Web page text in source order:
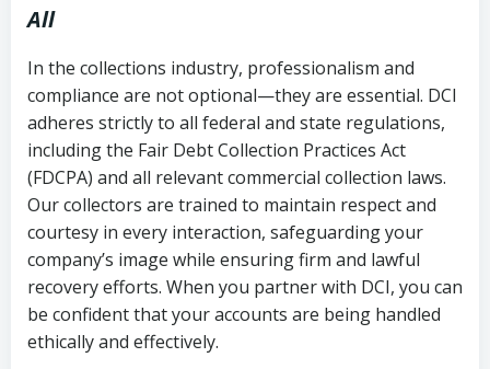
All
In the collections industry, professionalism and
compliance are not optional—they are essential. DCI
adheres strictly to all federal and state regulations,
including the Fair Debt Collection Practices Act
(FDCPA) and all relevant commercial collection laws.
Our collectors are trained to maintain respect and
courtesy in every interaction, safeguarding your
company’s image while ensuring firm and lawful
recovery efforts. When you partner with DCI, you can
be confident that your accounts are being handled
ethically and effectively.